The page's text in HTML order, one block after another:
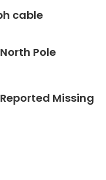
cable
Pole
Missing